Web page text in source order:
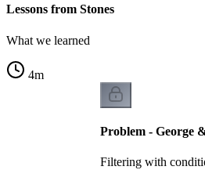
Lessons from Stones
What we learned
4m
Problem - George
Filtering with